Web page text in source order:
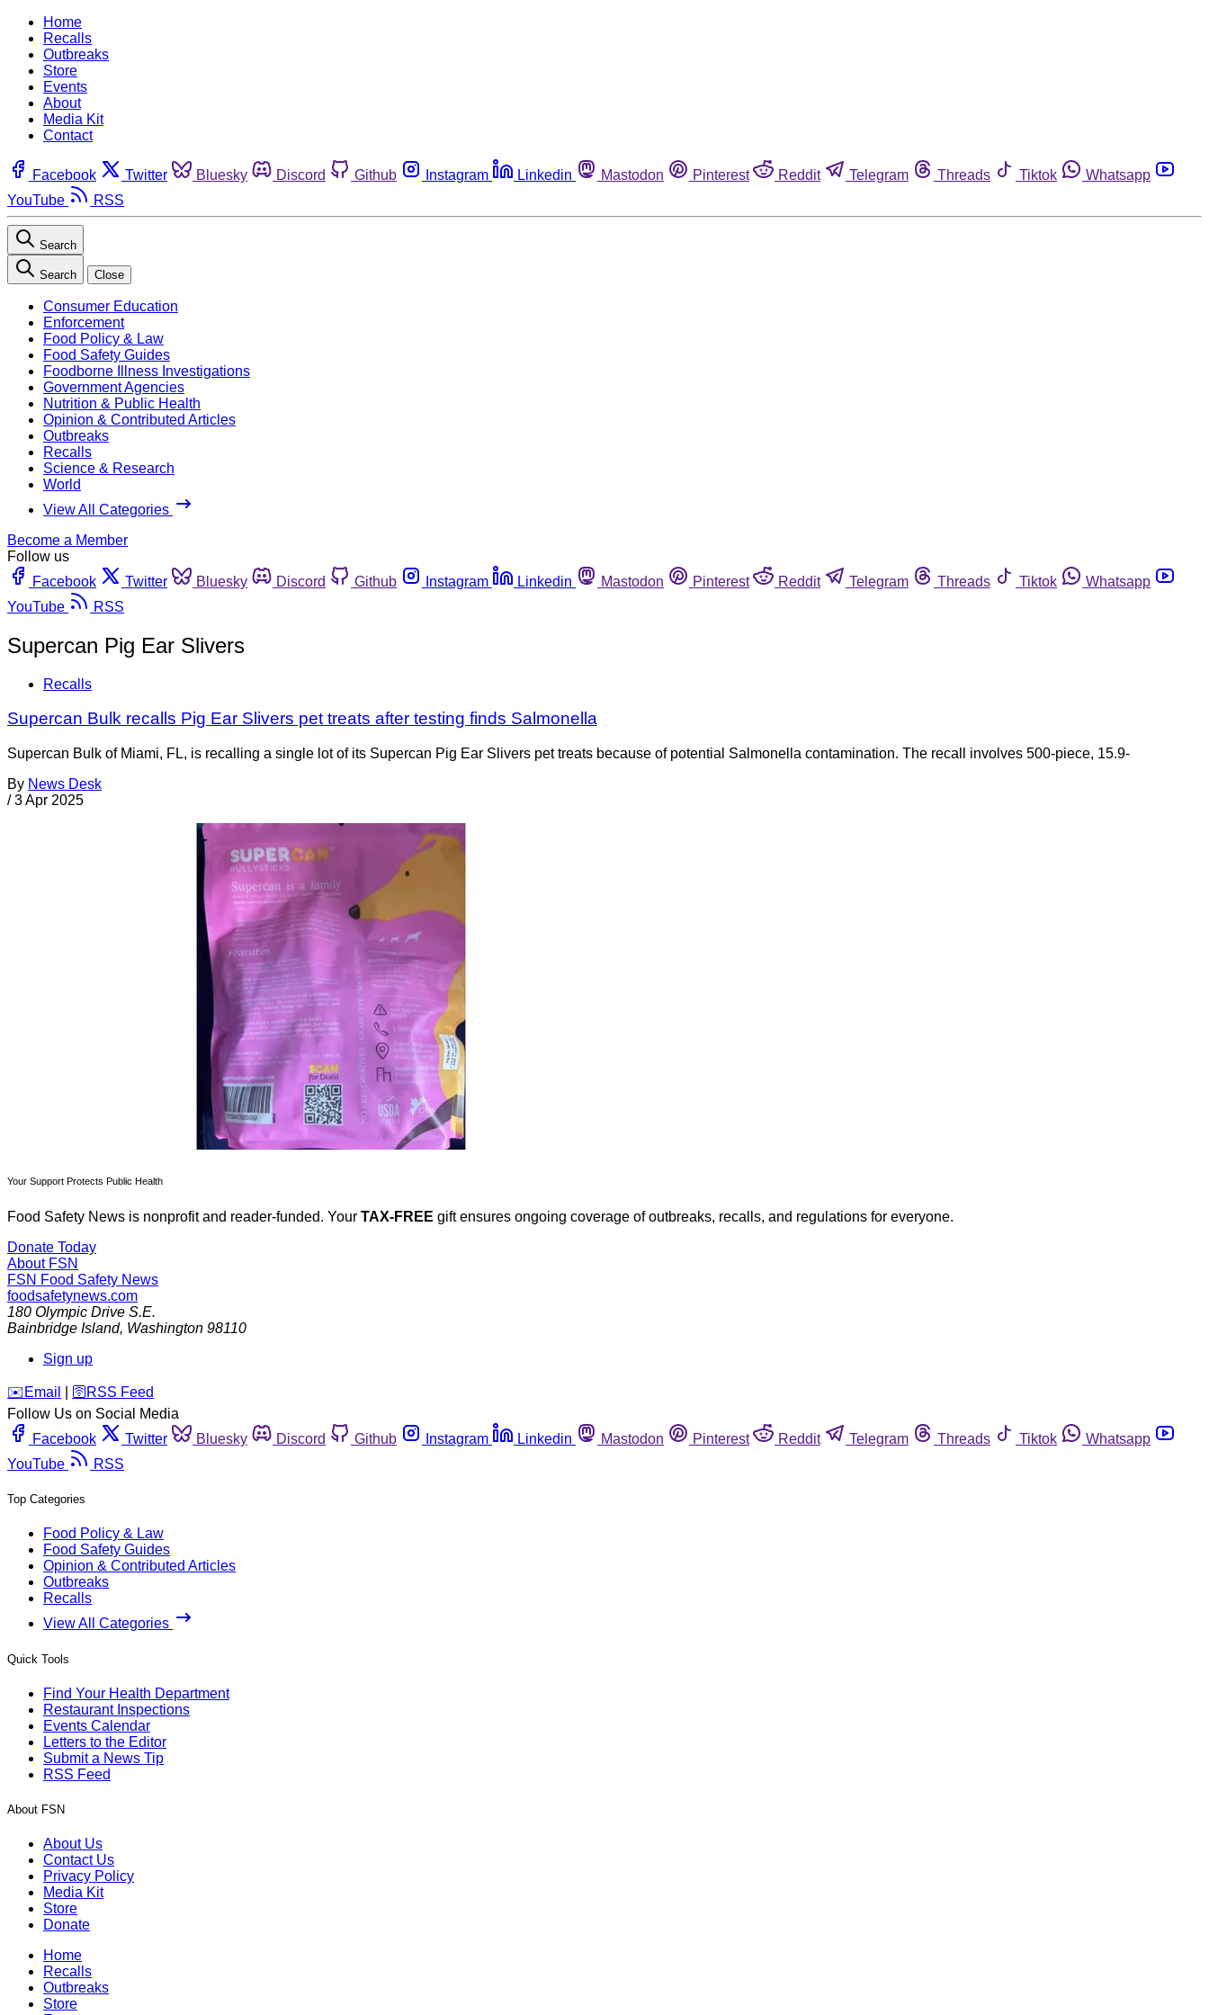
Home
Recalls
Outbreaks
Store
Events
About
Media Kit
Contact
Facebook Twitter Bluesky Discord Github Instagram Linkedin Mastodon Pinterest Reddit Telegram Threads Tiktok
Whatsapp
YouTube
RSS
Search
Search Close
Consumer Education
Enforcement
Food Policy & Law
Food Safety Guides
Foodborne Illness Investigations
Government Agencies
Nutrition & Public Health
Opinion & Contributed Articles
Outbreaks
Recalls
Science & Research
World
View All Categories
Become a Member
Follow us
Facebook
Twitter Bluesky Discord Github Instagram Linkedin Mastodon Pinterest Reddit Telegram Threads Tiktok
Whatsapp
YouTube
RSS
Supercan Pig Ear Slivers
Recalls
Supercan Bulk recalls Pig Ear Slivers pet treats after testing finds Salmonella
Supercan Bulk of Miami, FL, is recalling a single lot of its Supercan Pig Ear Slivers pet treats because of potential Salmonella contamination. The recall involves 500-piece, 15.9-
By News Desk
/ 3 Apr 2025
Your Support Protects Public Health
Food Safety News is nonprofit and reader-funded. Your TAX-FREE gift ensures ongoing coverage of outbreaks, recalls, and regulations for everyone.
Donate Today
About FSN
FSN Food Safety News
foodsafetynews.com
180 Olympic Drive S.E.
Bainbridge Island, Washington 98110
Sign up
️✉️ Email 🛜 RSS Feed
Follow Us on Social Media
Facebook
Twitter Bluesky Discord Github Instagram Linkedin Mastodon Pinterest Reddit Telegram Threads Tiktok
Whatsapp
YouTube
RSS
Top Categories
Food Policy & Law
Food Safety Guides
Opinion & Contributed Articles
Outbreaks
Recalls
View All Categories
Quick Tools
Find Your Health Department
Restaurant Inspections
Events Calendar
Letters to the Editor
Submit a News Tip
RSS Feed
About FSN
About Us
Contact Us
Privacy Policy
Media Kit
Store
Donate
Home
Recalls
Outbreaks
Store